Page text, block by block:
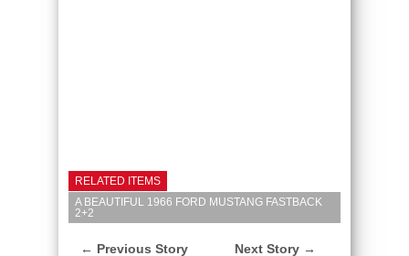
RELATED ITEMS
A BEAUTIFUL 1966 FORD MUSTANG FASTBACK
2+2
← Previous Story Next Story →